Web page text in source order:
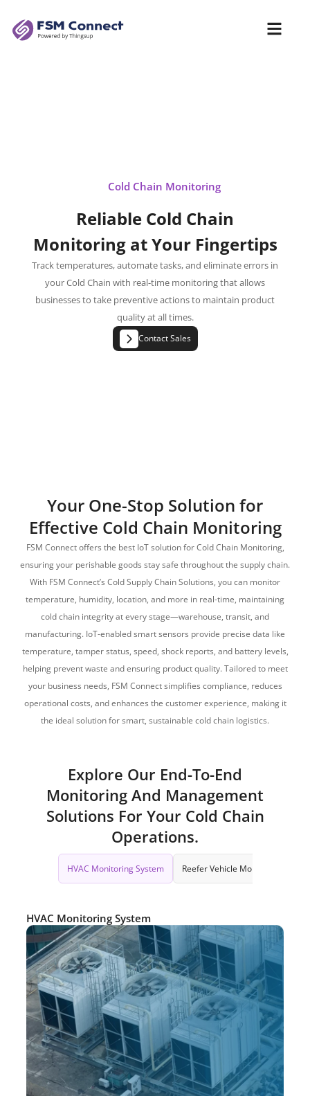
Cold Chain Monitoring
Reliable Cold Chain
Monitoring at Your Fingertips
Track temperatures, automate tasks, and eliminate errors in
your Cold Chain with real-time monitoring that allows
businesses to take preventive actions to maintain product
quality at all times.
Contact Sales
Your One-Stop Solution for
Effective Cold Chain Monitoring
FSM Connect offers the best IoT solution for Cold Chain Monitoring,
ensuring your perishable goods stay safe throughout the supply chain.
With FSM Connect’s Cold Supply Chain Solutions, you can monitor
temperature, humidity, location, and more in real-time, maintaining
cold chain integrity at every stage—warehouse, transit, and
manufacturing. IoT-enabled smart sensors provide precise data like
temperature, tamper status, speed, shock reports, and battery levels,
helping prevent waste and ensuring product quality. Tailored to meet
your business needs, FSM Connect simplifies compliance, reduces
operational costs, and enhances the customer experience, making it
the ideal solution for smart, sustainable cold chain logistics.
Explore Our End-To-End
Monitoring And Management
Solutions For Your Cold Chain
Operations.
HVAC Monitoring System Reefer Vehicle Monitoring
HVAC Monitoring System